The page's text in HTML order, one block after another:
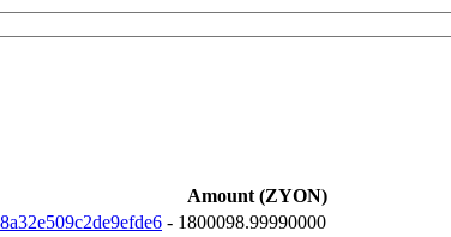
Amount (ZYON)
- 1800098.99990000